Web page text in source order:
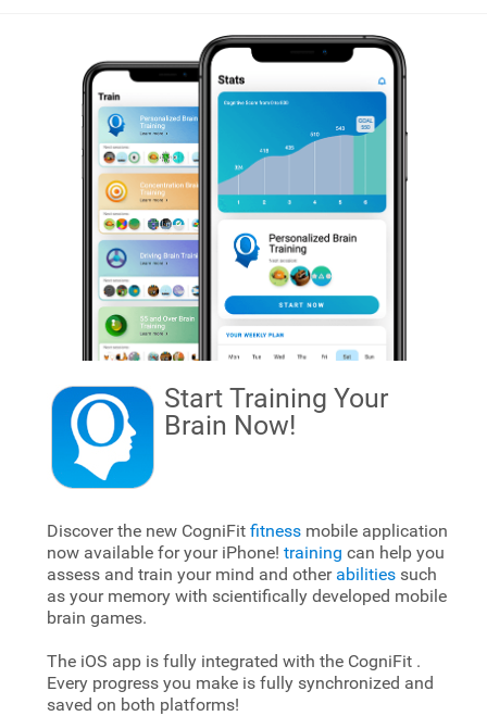
Start Training Your
Brain Now!
Discover the new CogniFit fitnessmobile application
now available for your iPhone! training can help you
assess and train your mind and other abilitiessuch
as your memory with scientifically developed mobile
brain games.
The iOS app is fully integrated with the CogniFit .
Every progress you make is fully synchronized and
saved on both platforms!